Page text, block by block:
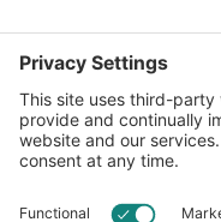
info@oldwayspt.org
617-421-5500
266 Beacon Street, Ste 1
Boston, MA 02116